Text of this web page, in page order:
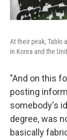
At their peak, Tablo
in Korea and the
"And on this
posting
somebody's
degree, was
basically